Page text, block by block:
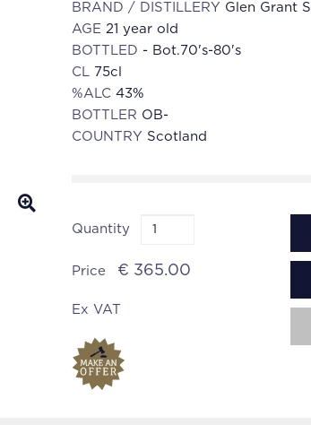
BRAND / DISTILLERY Glen Grant
AGE 21 year old
BOTTLED - Bot.70's-80's
CL 75cl
%ALC 43%
BOTTLER OB-
COUNTRY Scotland
Quantity
Price € 365.00
Ex VAT